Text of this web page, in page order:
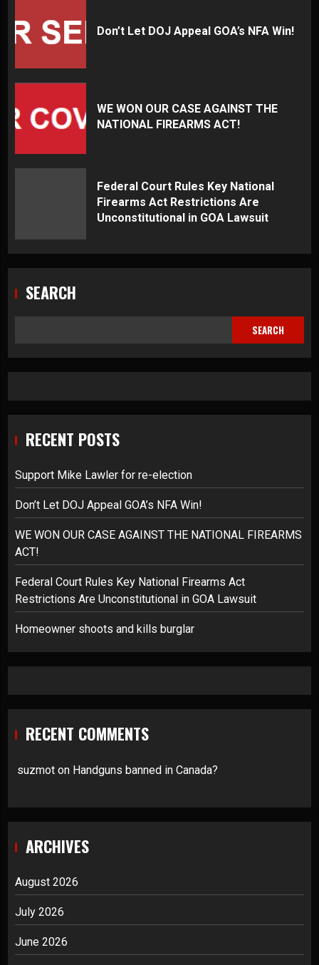
Don’t Let DOJ Appeal GOA’s NFA Win!
WE WON OUR CASE AGAINST THE
NATIONAL FIREARMS ACT!
Federal Court Rules Key National
Firearms Act Restrictions Are
Unconstitutional in GOA Lawsuit
SEARCH
SEARCH
RECENT POSTS
Support Mike Lawler for re-election
Don’t Let DOJ Appeal GOA’s NFA Win!
WE WON OUR CASE AGAINST THE NATIONAL FIREARMS
ACT!
Federal Court Rules Key National Firearms Act
Restrictions Are Unconstitutional in GOA Lawsuit
Homeowner shoots and kills burglar
RECENT COMMENTS
suzmot on Handguns banned in Canada?
ARCHIVES
August 2026
July 2026
June 2026